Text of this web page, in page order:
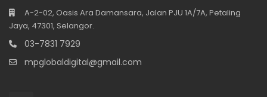
A-2-02, Oasis Ara Damansara, Jalan PJU 1A/7A, Petaling
Jaya, 47301, Selangor.
03-7831 7929
mpglobaldigital@gmail.com